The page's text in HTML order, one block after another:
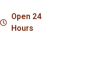
Open 24
Hours